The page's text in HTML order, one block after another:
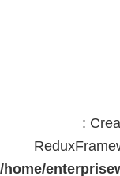
:
/home/